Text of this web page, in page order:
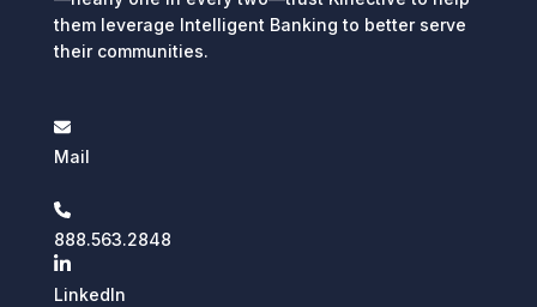
them leverage Intelligent Banking to better serve
their communities.
Mail
888.563.2848
LinkedIn